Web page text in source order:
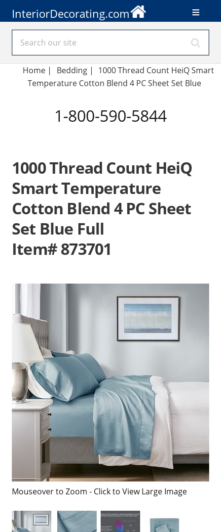
InteriorDecorating.com
Home | Bedding|
1000 Thread Count HeiQ Smart
Temperature Cotton Blend 4 PC Sheet Set Blue
1-800-590-5844
1000 Thread Count HeiQ
Smart Temperature
Cotton Blend 4 PC Sheet
Set Blue Full
Item# 873701
Mouseover to Zoom - Click to View Large Image